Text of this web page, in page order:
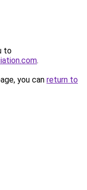
to
.
you can return to